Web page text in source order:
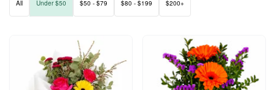
All Under $50 $50 - $79 $80 - $199 $200+